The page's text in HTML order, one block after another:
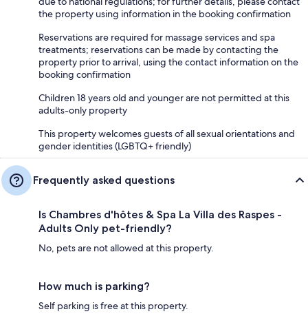
the property using information in the booking confirmation
Reservations are required for massage services and spa
treatments; reservations can be made by contacting the
property prior to arrival, using the contact information on the
booking confirmation
Children 18 years old and younger are not permitted at this
adults-only property
This property welcomes guests of all sexual orientations and
gender identities (LGBTQ+ friendly)
Frequently asked questions
Is Chambres d'hôtes & Spa La Villa des Raspes -
Adults Only pet-friendly?
No, pets are not allowed at this property.
How much is parking?
Self parking is free at this property.